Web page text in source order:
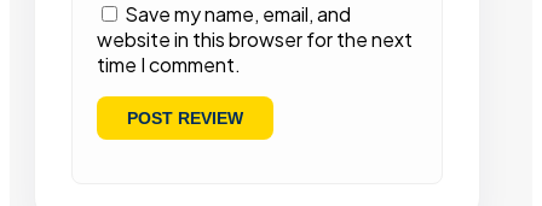
Save my name, email, and
website in this browser for the next
time I comment.